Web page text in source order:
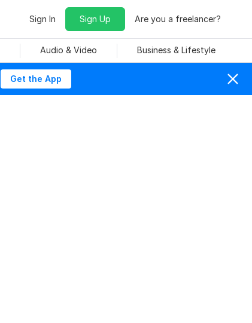
Sign In Sign Up Are you a freelancer?
Audio & Video Business & Lifestyle
Get the App